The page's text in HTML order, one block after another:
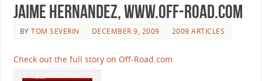
Jaime Hernandez, www.Off-Road.com
BYTOM SEVERIN DECEMBER 9, 2009 2009 ARTICLES
Check out the full story on Off-Road.com